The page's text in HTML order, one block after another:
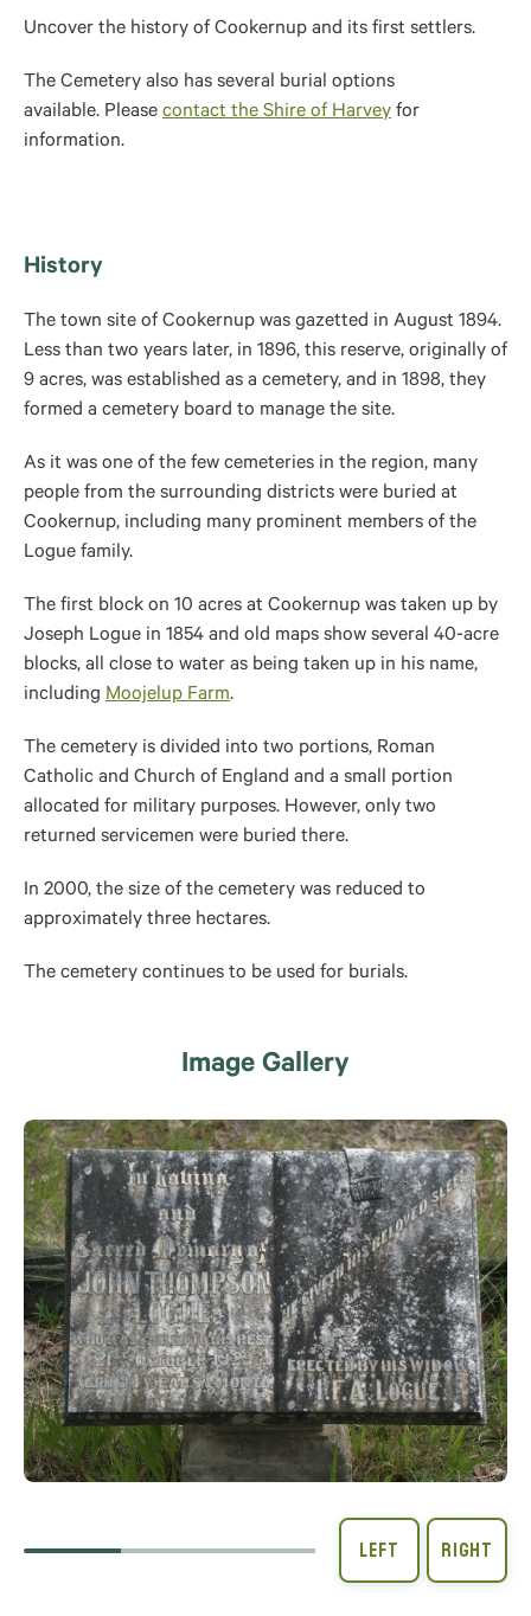
Uncover the history of Cookernup and its first settlers.
The Cemetery also has several burial options
available. Please contact the Shire of Harvey for
information.
History
The town site of Cookernup was gazetted in August 1894.
Less than two years later, in 1896, this reserve, originally of
9 acres, was established as a cemetery, and in 1898, they
formed a cemetery board to manage the site.
As it was one of the few cemeteries in the region, many
people from the surrounding districts were buried at
Cookernup, including many prominent members of the
Logue family.
The first block on 10 acres at Cookernup was taken up by
Joseph Logue in 1854 and old maps show several 40-acre
blocks, all close to water as being taken up in his name,
including Moojelup Farm.
The cemetery is divided into two portions, Roman
Catholic and Church of England and a small portion
allocated for military purposes. However, only two
returned servicemen were buried there.
In 2000, the size of the cemetery was reduced to
approximately three hectares.
The cemetery continues to be used for burials.
Image Gallery